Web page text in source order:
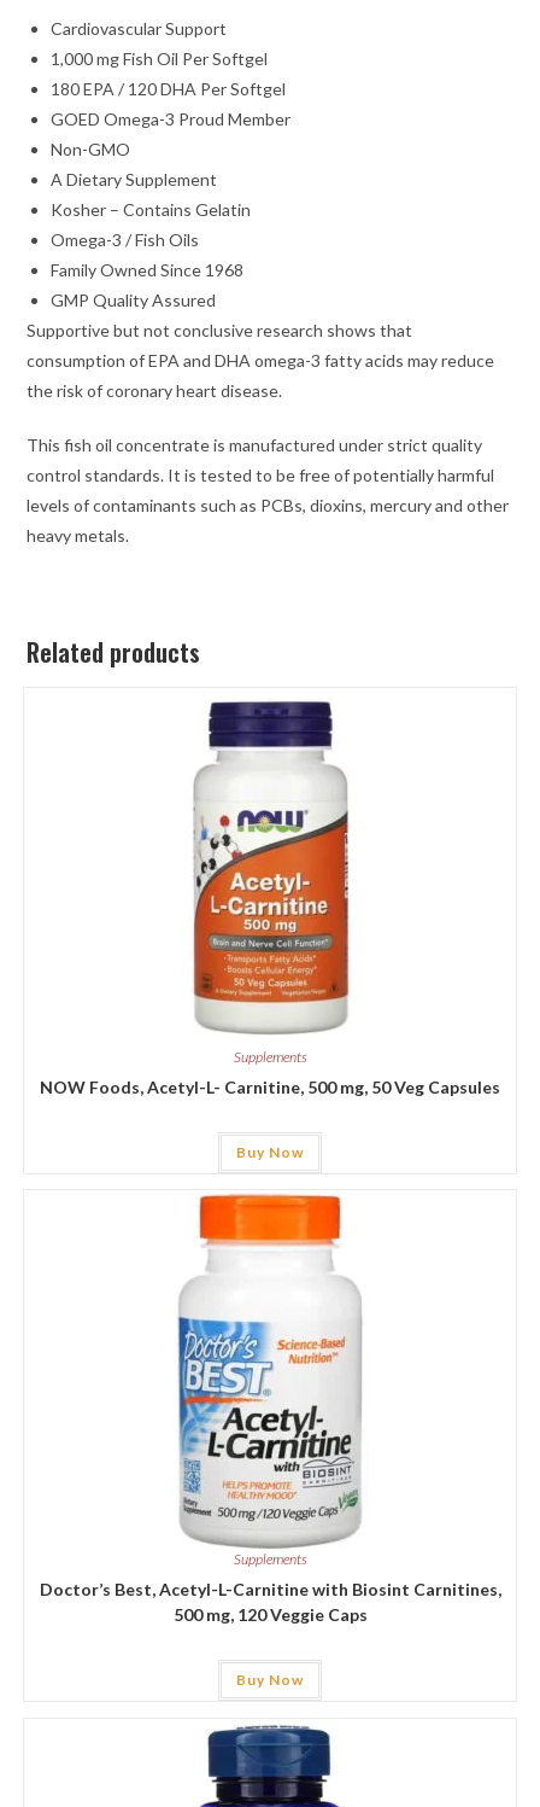
Cardiovascular Support
1,000 mg Fish Oil Per Softgel
180 EPA / 120 DHA Per Softgel
GOED Omega-3 Proud Member
Non-GMO
A Dietary Supplement
Kosher – Contains Gelatin
Omega-3 / Fish Oils
Family Owned Since 1968
GMP Quality Assured
Supportive but not conclusive research shows that
consumption of EPA and DHA omega-3 fatty acids may reduce
the risk of coronary heart disease.
This fish oil concentrate is manufactured under strict quality
control standards. It is tested to be free of potentially harmful
levels of contaminants such as PCBs, dioxins, mercury and other
heavy metals.
Related products
Supplements
NOW Foods, Acetyl-L- Carnitine, 500 mg, 50 Veg Capsules
Buy Now
Supplements
Doctor’s Best, Acetyl-L-Carnitine with Biosint Carnitines,
500 mg, 120 Veggie Caps
Buy Now